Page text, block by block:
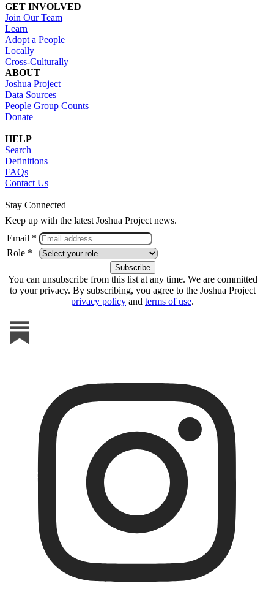
GET INVOLVED
Join Our Team
Learn
Adopt a People
Locally
Cross-Culturally
ABOUT
Joshua Project
Data Sources
People Group Counts
Donate
HELP
Search
Definitions
FAQs
Contact Us
Stay Connected
Keep up with the latest Joshua Project news.
Email *
Role *
You can unsubscribe from this list at any time. We are committed
to your privacy. By subscribing, you agree to the Joshua Project
privacy policy and terms of use.